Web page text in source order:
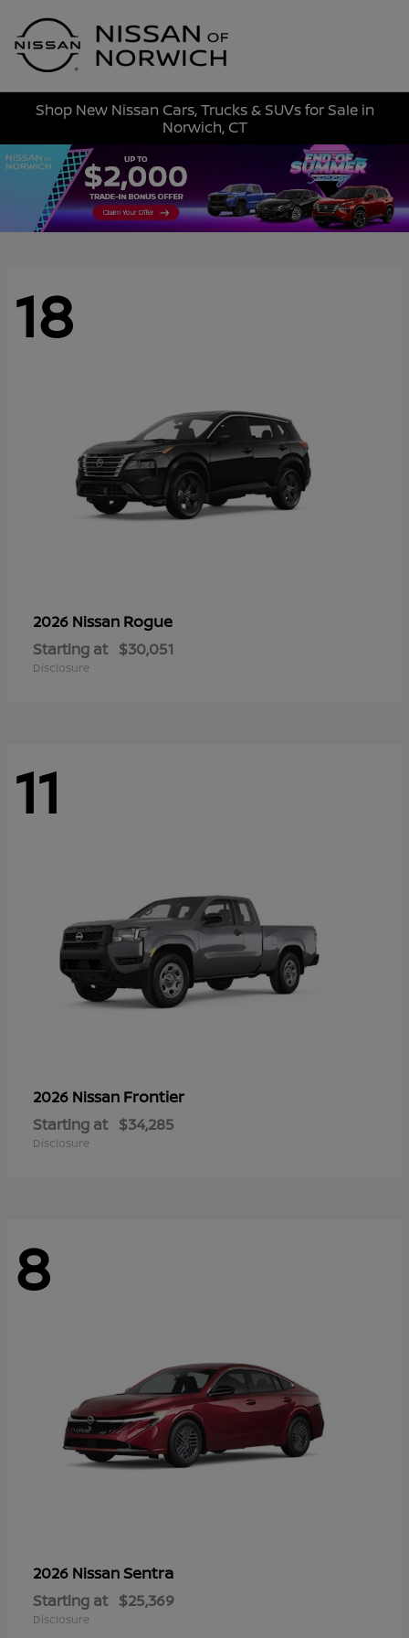
Shop New Nissan Cars, Trucks & SUVs for Sale in
Norwich, CT
18
2026 Nissan Rogue
Starting at $30,051
Disclosure
11
2026 Nissan Frontier
Starting at $34,285
Disclosure
8
2026 NissanSentra
Starting at $25,369
Disclosure